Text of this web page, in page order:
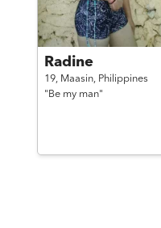
Radine
19, Maasin, Philippines
"Be my man"